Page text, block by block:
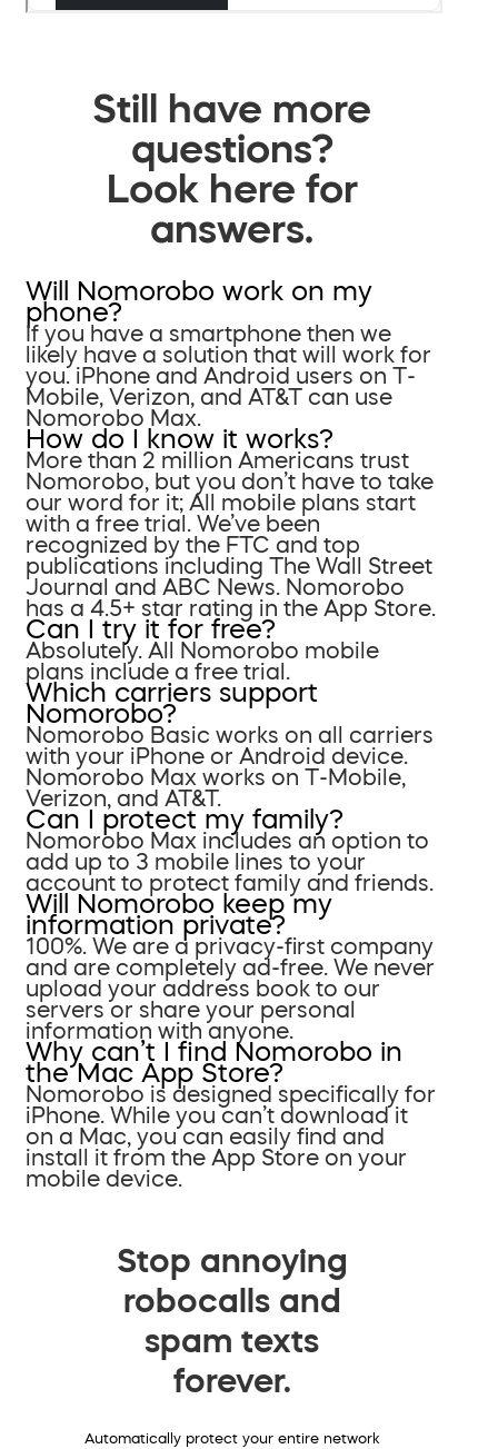
Still have more
questions?
Look here for
answers.
Will Nomorobo work on my
phone?
If you have a smartphone then we
likely have a solution that will work for
you. iPhone and Android users on T-
Mobile, Verizon, and AT&T can use
Nomorobo Max.
How do I know it works?
More than 2 million Americans trust
Nomorobo, but you don’t have to take
our word for it; All mobile plans start
with a free trial. We’ve been
recognized by the FTC and top
publications including The Wall Street
Journal and ABC News. Nomorobo
has a 4.5+ star rating in the App Store.
Can I try it for free?
Absolutely. All Nomorobo mobile
plans include a free trial.
Which carriers support
Nomorobo?
Nomorobo Basic works on all carriers
with your iPhone or Android device.
Nomorobo Max works on T-Mobile,
Verizon, and AT&T.
Can I protect my family?
Nomorobo Max includes an option to
add up to 3 mobile lines to your
account to protect family and friends.
Will Nomorobo keep my
information private?
100%. We are a privacy-first company
and are completely ad-free. We never
upload your address book to our
servers or share your personal
information with anyone.
Why can’t I find Nomorobo in
the Mac App Store?
Nomorobo is designed specifically for
iPhone. While you can’t download it
on a Mac, you can easily find and
install it from the App Store on your
mobile device.
Stop annoying
robocalls and
spam texts
forever.
Automatically protect your entire network